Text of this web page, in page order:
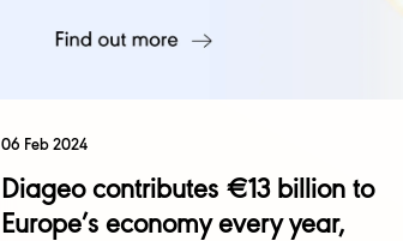
06 Feb 2024
Diageo contributes €13 billion to
Europe’s economy every year,